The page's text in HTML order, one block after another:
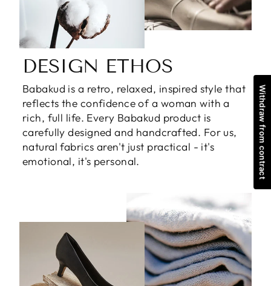
DESIGN ETHOS
Babakud is a retro, relaxed, inspired style that
reflects the confidence of a woman with a
rich, full life. Every Babakud product is
carefully designed and handcrafted. For us,
natural fabrics aren't just practical - it's
emotional, it's personal.
Withdraw from contract